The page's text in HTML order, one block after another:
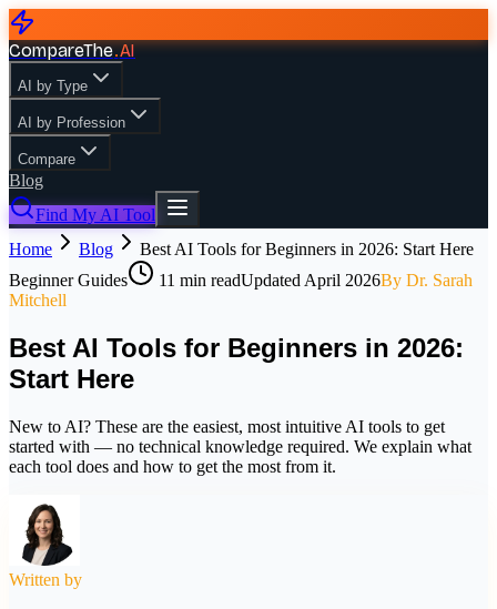
CompareThe.AI
AI by Type
AI by Profession
Compare
Blog
Find My AI Tool
Home
Blog
Best AI Tools for Beginners in 2026: Start Here
Beginner Guides
11 min readUpdated April 2026By Dr. Sarah
Mitchell
Best AI Tools for Beginners in 2026:
Start Here
New to AI? These are the easiest, most intuitive AI tools to get
started with — no technical knowledge required. We explain what
each tool does and how to get the most from it.
Written by